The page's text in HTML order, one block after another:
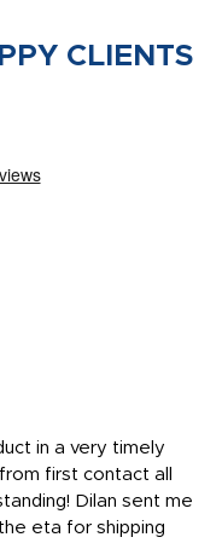
CLIENTS
in a very timely
first contact all
Dilan sent me
eta for shipping